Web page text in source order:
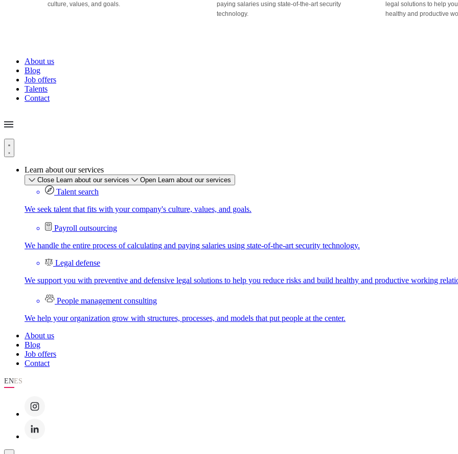
culture, values, and goals.
paying salaries using state-of-the-art security
technology.
legal solutions to help
healthy and productive
About us
Blog
Job offers
Talents
Contact
Learn about our services
Close Learn about our services Open Learn about our services
Talent search
We seek talent that fits with your company's culture, values, and goals.
Payroll outsourcing
We handle the entire process of calculating and paying salaries using state-of-the-art security technology.
Legal defense
We support you with preventive and defensive legal solutions to help you reduce risks and build healthy and productive working
People management consulting
We help your organization grow with structures, processes, and models that put people at the center.
About us
Blog
Job offers
Contact
ENES